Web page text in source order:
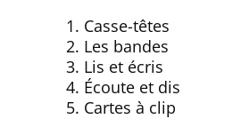
Casse-têtes
Les bandes
Lis et écris
Écoute et dis
Cartes à clip